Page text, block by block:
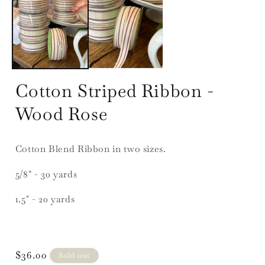
in
modal
Cotton Striped Ribbon -
Wood Rose
Cotton Blend Ribbon in two sizes.
5/8" - 30 yards
1.5" - 20 yards
Regular
$36.00 Sold out